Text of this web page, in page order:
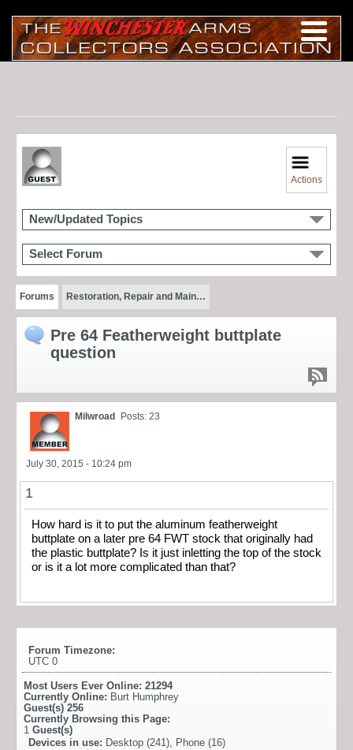
Actions
New/Updated Topics
Select Forum
Forums Restoration, Repair and Main…
Pre 64 Featherweight buttplate
question
Milwroad Posts: 23
July 30, 2015 - 10:24 pm
1
How hard is it to put the aluminum featherweight
buttplate on a later pre 64 FWT stock that originally had
the plastic buttplate? Is it just inletting the top of the stock
or is it a lot more complicated than that?
Forum Timezone:
UTC 0
Most Users Ever Online: 21294
Currently Online: Burt Humphrey
Guest(s) 256
Currently Browsing this Page:
1 Guest(s)
Devices in use: Desktop (241), Phone (16)